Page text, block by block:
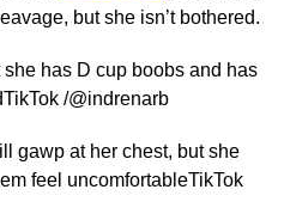
but she isn’t bothered.
has D cup boobs and has
/@indrenarb
gawp at her chest, but she
feel uncomfortableTikTok